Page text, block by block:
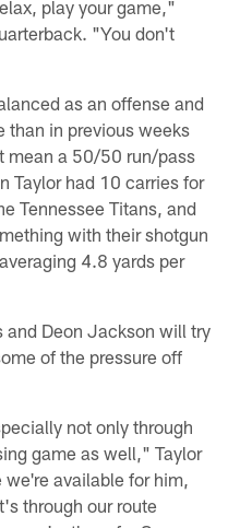
play your game,"
"You don't
as an offense and
than in previous weeks
mean a 50/50 run/pass
Taylor had 10 carries for
Tennessee Titans, and
with their shotgun
4.8 yards per
and Deon Jackson will try
of the pressure off
not only through
game as well," Taylor
available for him,
through our route